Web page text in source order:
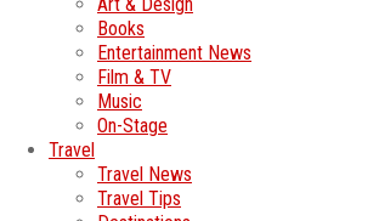
Books
Entertainment News
Film & TV
Music
On-Stage
Travel
Travel News
Travel Tips